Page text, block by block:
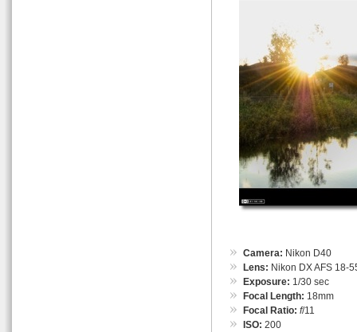
Camera: Nikon D40
Lens: Nikon DX AFS 18-
Exposure: 1/30 sec
Focal Length: 18mm
Focal Ratio: f/11
ISO: 200